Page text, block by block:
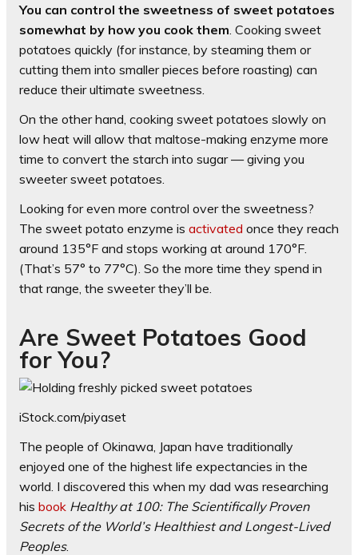
You can control the sweetness of sweet potatoes
somewhat by how you cook them . Cooking sweet
potatoes quickly (for instance, by steaming them or
cutting them into smaller pieces before roasting) can
reduce their ultimate sweetness.
On the other hand, cooking sweet potatoes slowly on
low heat will allow that maltose-making enzyme more
time to convert the starch into sugar — giving you
sweeter sweet potatoes.
Looking for even more control over the sweetness?
The sweet potato enzyme is activated once they reach
around 135°F and stops working at around 170°F.
(That’s 57° to 77°C). So the more time they spend in
that range, the sweeter they’ll be.
Are Sweet Potatoes Good
for You?
iStock.com/piyaset
The people of Okinawa, Japan have traditionally
enjoyed one of the highest life expectancies in the
world. I discovered this when my dad was researching
his book Healthy at 100: The Scientifically Proven
Secrets of the World’s Healthiest and Longest-Lived
Peoples.